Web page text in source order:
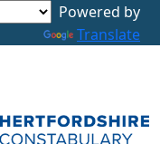
Powered by
Translate